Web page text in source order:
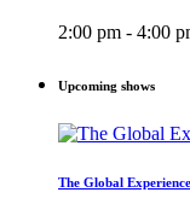
2:00 pm - 4:00
Upcoming shows
The Global